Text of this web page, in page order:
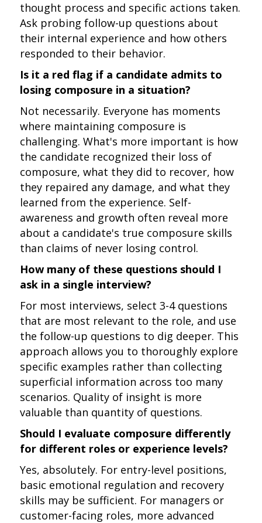
thought process and specific actions taken.
Ask probing follow-up questions about
their internal experience and how others
responded to their behavior.
Is it a red flag if a candidate admits to
losing composure in a situation?
Not necessarily. Everyone has moments
where maintaining composure is
challenging. What's more important is how
the candidate recognized their loss of
composure, what they did to recover, how
they repaired any damage, and what they
learned from the experience. Self-
awareness and growth often reveal more
about a candidate's true composure skills
than claims of never losing control.
How many of these questions should I
ask in a single interview?
For most interviews, select 3-4 questions
that are most relevant to the role, and use
the follow-up questions to dig deeper. This
approach allows you to thoroughly explore
specific examples rather than collecting
superficial information across too many
scenarios. Quality of insight is more
valuable than quantity of questions.
Should I evaluate composure differently
for different roles or experience levels?
Yes, absolutely. For entry-level positions,
basic emotional regulation and recovery
skills may be sufficient. For managers or
customer-facing roles, more advanced